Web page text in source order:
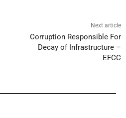
Next article
Corruption Responsible For
Decay of Infrastructure –
EFCC